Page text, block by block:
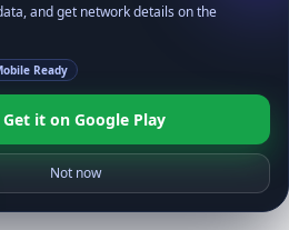
and get network details on the
Ready
Get it on Google Play
Not now